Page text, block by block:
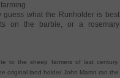
what the Runholder is best
on the barbie, or a rosemary
to the sheep farmers of last century,
original land holder John Martin ran the